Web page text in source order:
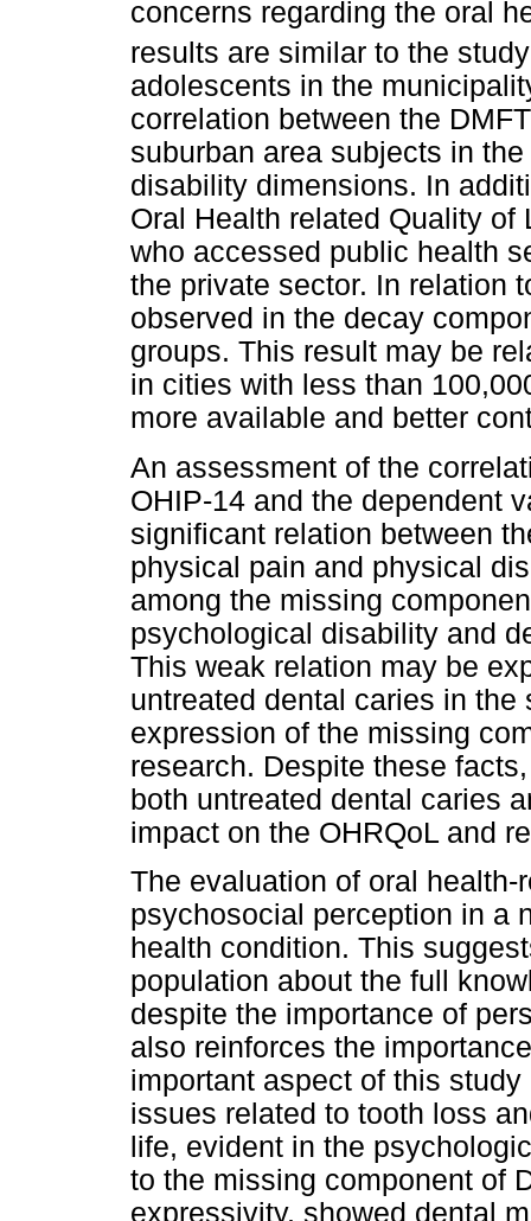
concerns regarding the oral
results are similar to the
adolescents in the
correlation between the
suburban area subjects in
disability dimensions. In
Oral Health related Quality of
who accessed public health
the private sector. In relation
observed in the decay
groups. This result may be
in cities with less than
more available and better
An assessment of the
OHIP-14 and the dependent
significant relation between
physical pain and physical
among the missing
psychological disability and
This weak relation may be
untreated dental caries in
expression of the missing
research. Despite these
both untreated dental caries
impact on the OHRQoL and
The evaluation of oral
psychosocial perception in a
health condition. This
population about the full
despite the importance of
also reinforces the
important aspect of this
issues related to tooth loss
life, evident in the
to the missing component of
expressivity, showed dental